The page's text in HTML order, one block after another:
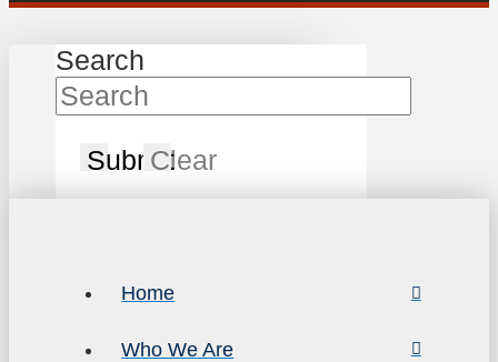
Search
SubmitClear
Home
Who We Are